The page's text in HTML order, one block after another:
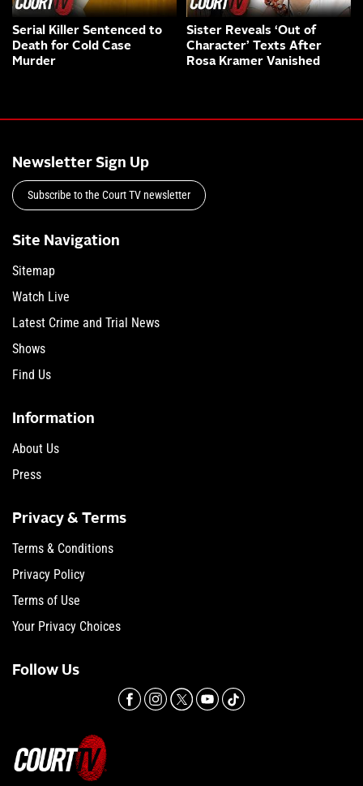
Serial Killer Sentenced to
Death for Cold Case
Murder
Sister Reveals ‘Out of
Character’ Texts After
Rosa Kramer Vanished
Newsletter Sign Up
Subscribe to the Court TV newsletter
Site Navigation
Sitemap
Watch Live
Latest Crime and Trial News
Shows
Find Us
Information
About Us
Press
Privacy & Terms
Terms & Conditions
Privacy Policy
Terms of Use
Your Privacy Choices
Follow Us